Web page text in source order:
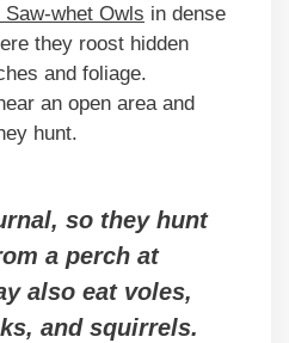
whet Owls in dense
they roost hidden
and foliage.
an open area and
hunt.
so they hunt
a perch at
also eat voles,
and squirrels.